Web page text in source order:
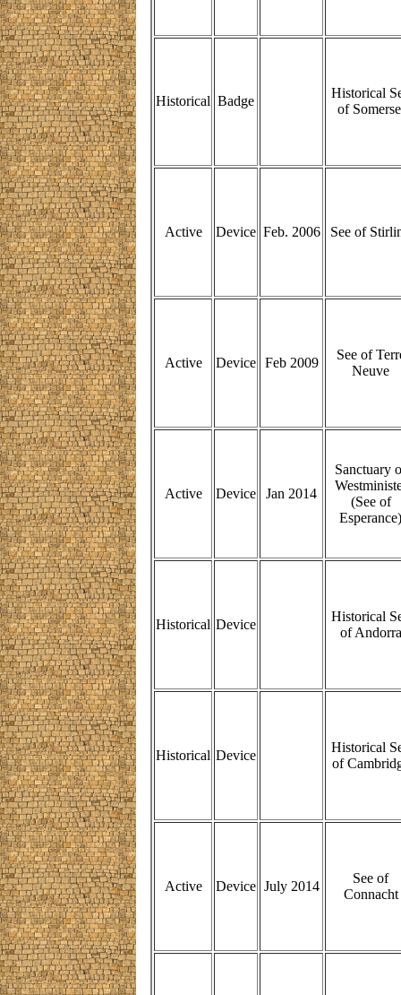
Historical Badge
Historical
of
Active Device Feb. 2006 See of
Active Device Feb 2009
See of
Neuve
Active Device Jan 2014
Sanctuary
(See of
Esperance)
Historical Device
Historical
of Andorra
Historical Device
Historical
of
Active Device July 2014
See of
Connacht